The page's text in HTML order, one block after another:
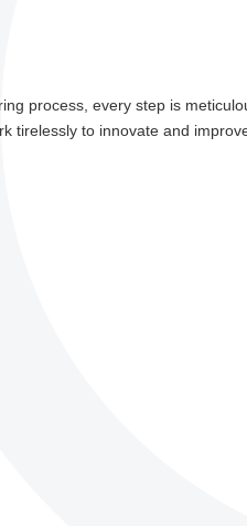
process, every step is
tirelessly to innovate and